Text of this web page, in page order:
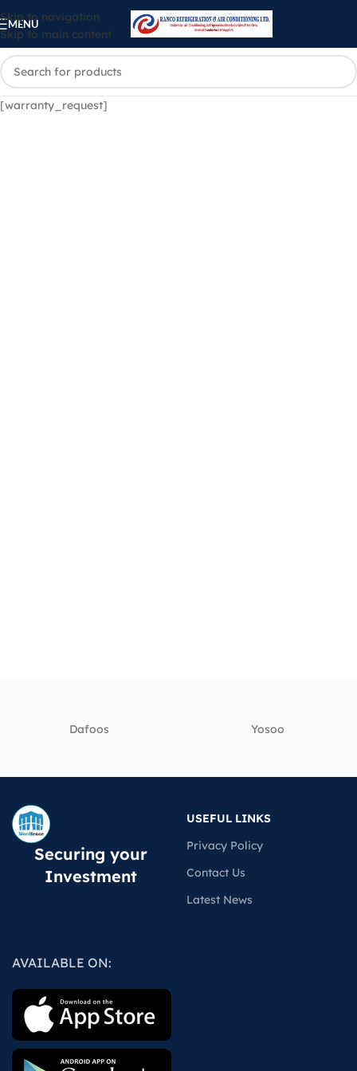
Skip to navigation
Skip to main content
MENU
[warranty_request]
Dafoos ‎Yosoo
Securing your
Investment
USEFUL LINKS
Privacy Policy
Contact Us
Latest News
AVAILABLE ON: